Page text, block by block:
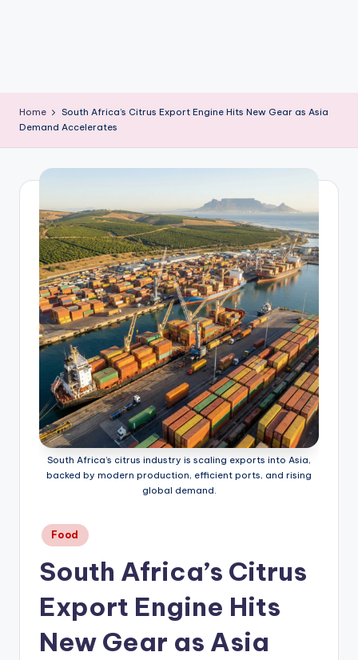
Home
South Africa’s Citrus Export Engine Hits New Gear as Asia
Demand Accelerates
South Africa’s citrus industry is scaling exports into Asia,
backed by modern production, efficient ports, and rising
global demand.
Posted
in
Food
South Africa’s Citrus
Export Engine Hits
New Gear as Asia